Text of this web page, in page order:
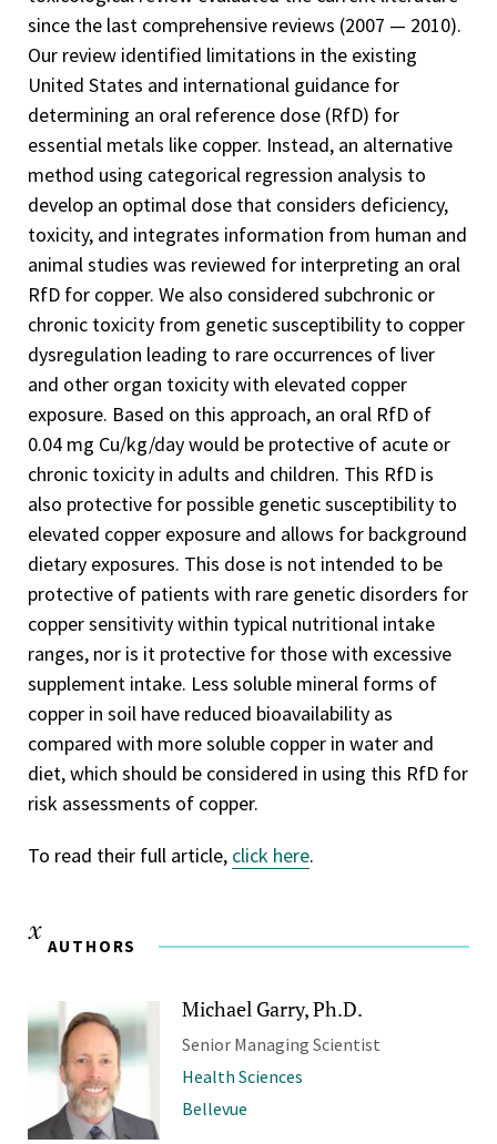
since the last comprehensive reviews (2007 — 2010).
Our review identified limitations in the existing
United States and international guidance for
determining an oral reference dose (RfD) for
essential metals like copper. Instead, an alternative
method using categorical regression analysis to
develop an optimal dose that considers deficiency,
toxicity, and integrates information from human and
animal studies was reviewed for interpreting an oral
RfD for copper. We also considered subchronic or
chronic toxicity from genetic susceptibility to copper
dysregulation leading to rare occurrences of liver
and other organ toxicity with elevated copper
exposure. Based on this approach, an oral RfD of
0.04 mg Cu/kg/day would be protective of acute or
chronic toxicity in adults and children. This RfD is
also protective for possible genetic susceptibility to
elevated copper exposure and allows for background
dietary exposures. This dose is not intended to be
protective of patients with rare genetic disorders for
copper sensitivity within typical nutritional intake
ranges, nor is it protective for those with excessive
supplement intake. Less soluble mineral forms of
copper in soil have reduced bioavailability as
compared with more soluble copper in water and
diet, which should be considered in using this RfD for
risk assessments of copper.
To read their full article, click here.
AUTHORS
Michael Garry, Ph.D.
Senior Managing Scientist
Health Sciences
Bellevue